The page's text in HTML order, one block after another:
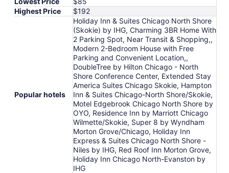
Highest Price
$192
Popular hotels
Holiday Inn & Suites Chicago North Shore
(Skokie) by IHG, Charming 3BR Home With
2 Parking Spot, Near Transit & Shopping,,
Modern 2-Bedroom House with Free
Parking and Convenient Location,,
DoubleTree by Hilton Chicago - North
Shore Conference Center, Extended Stay
America Suites Chicago Skokie, Hampton
Inn & Suites Chicago-North Shore/Skokie,
Motel Edgebrook Chicago North Shore by
OYO, Residence Inn by Marriott Chicago
Wilmette/Skokie, Super 8 by Wyndham
Morton Grove/Chicago, Holiday Inn
Express & Suites Chicago North Shore -
Niles by IHG, Red Roof Inn Morton Grove,
Holiday Inn Chicago North-Evanston by
IHG